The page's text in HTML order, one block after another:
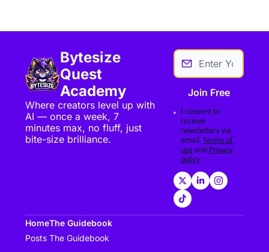
Bytesize
Quest
Academy
Where creators level up with
AI — once a week, 7
minutes max, no fluff, just
bite-size brilliance.
Join Free
I consent to
receive
newsletters via
email.Terms of
useand Privacy
policy.
Home
Posts
The Guidebook
The Guidebook